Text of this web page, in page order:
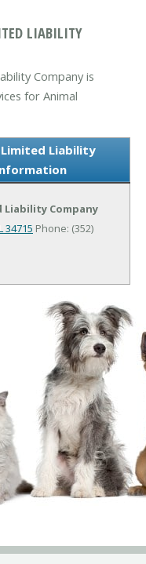
LIABILITY
Company is
for Animal
Liability
Liability Company
34715 Phone: (352)